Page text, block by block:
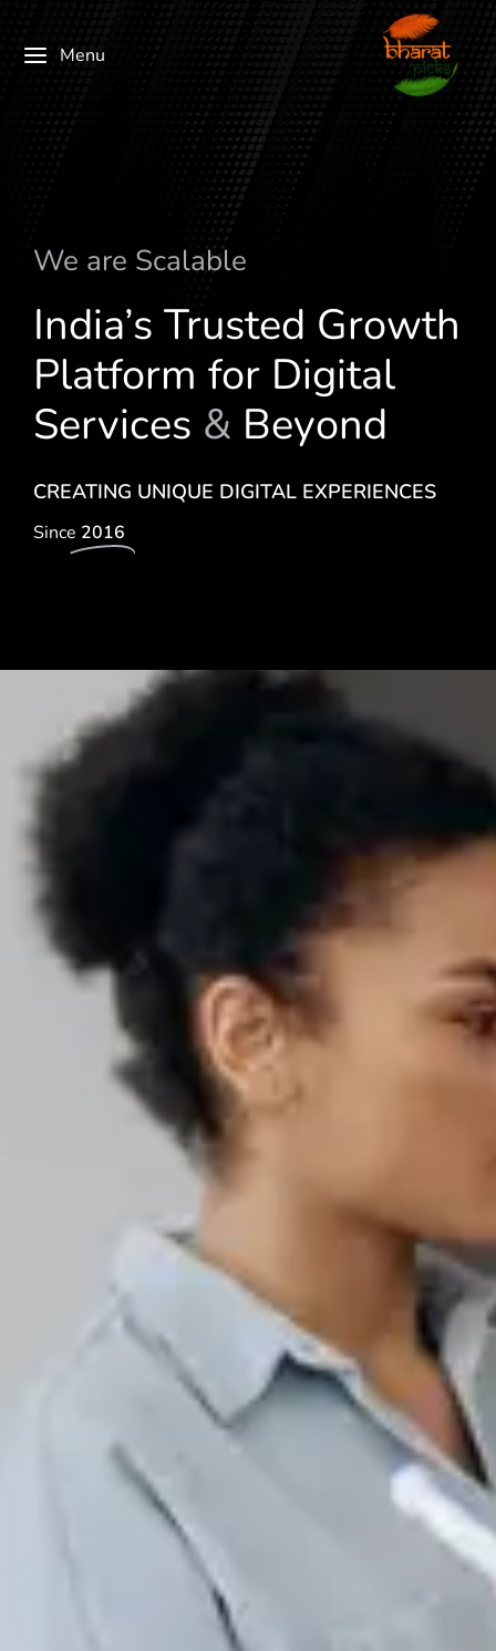
Menu
We are Scalable
India’s Trusted Growth
Platform for Digital
Services & Beyond
CREATING UNIQUE DIGITAL EXPERIENCES
Since 2016